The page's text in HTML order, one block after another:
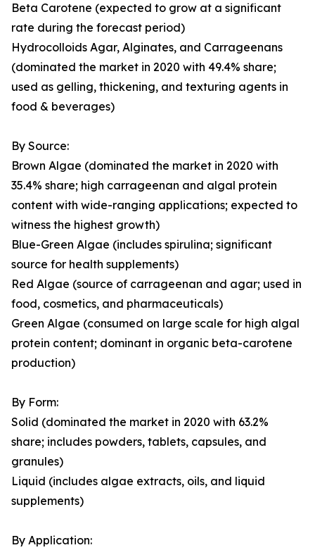
Beta Carotene (expected to grow at a significant
rate during the forecast period)
Hydrocolloids Agar, Alginates, and Carrageenans
(dominated the market in 2020 with 49.4% share;
used as gelling, thickening, and texturing agents in
food & beverages)
By Source:
Brown Algae (dominated the market in 2020 with
35.4% share; high carrageenan and algal protein
content with wide-ranging applications; expected to
witness the highest growth)
Blue-Green Algae (includes spirulina; significant
source for health supplements)
Red Algae (source of carrageenan and agar; used in
food, cosmetics, and pharmaceuticals)
Green Algae (consumed on large scale for high algal
protein content; dominant in organic beta-carotene
production)
By Form:
Solid (dominated the market in 2020 with 63.2%
share; includes powders, tablets, capsules, and
granules)
Liquid (includes algae extracts, oils, and liquid
supplements)
By Application: